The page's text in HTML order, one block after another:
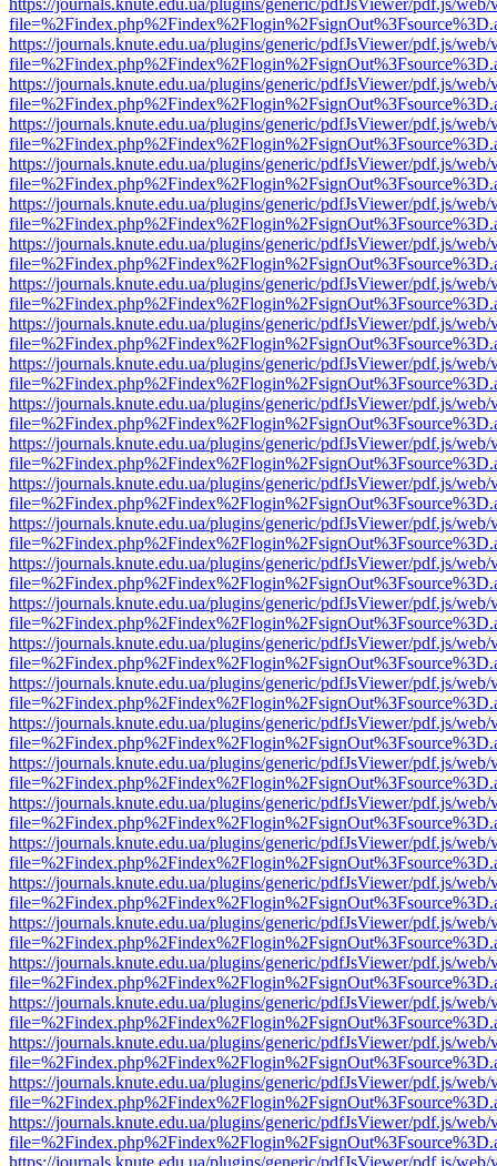
https://journals.knute.edu.ua/plugins/generic/pdfJsViewer/pdf.js/web/
https://journals.knute.edu.ua/plugins/generic/pdfJsViewer/pdf.js/web/
https://journals.knute.edu.ua/plugins/generic/pdfJsViewer/pdf.js/web/
https://journals.knute.edu.ua/plugins/generic/pdfJsViewer/pdf.js/web/
https://journals.knute.edu.ua/plugins/generic/pdfJsViewer/pdf.js/web/
https://journals.knute.edu.ua/plugins/generic/pdfJsViewer/pdf.js/web/
https://journals.knute.edu.ua/plugins/generic/pdfJsViewer/pdf.js/web/
https://journals.knute.edu.ua/plugins/generic/pdfJsViewer/pdf.js/web/
https://journals.knute.edu.ua/plugins/generic/pdfJsViewer/pdf.js/web/
https://journals.knute.edu.ua/plugins/generic/pdfJsViewer/pdf.js/web/
https://journals.knute.edu.ua/plugins/generic/pdfJsViewer/pdf.js/web/
https://journals.knute.edu.ua/plugins/generic/pdfJsViewer/pdf.js/web/
https://journals.knute.edu.ua/plugins/generic/pdfJsViewer/pdf.js/web/
https://journals.knute.edu.ua/plugins/generic/pdfJsViewer/pdf.js/web/
https://journals.knute.edu.ua/plugins/generic/pdfJsViewer/pdf.js/web/
https://journals.knute.edu.ua/plugins/generic/pdfJsViewer/pdf.js/web/
https://journals.knute.edu.ua/plugins/generic/pdfJsViewer/pdf.js/web/
https://journals.knute.edu.ua/plugins/generic/pdfJsViewer/pdf.js/web/
https://journals.knute.edu.ua/plugins/generic/pdfJsViewer/pdf.js/web/
https://journals.knute.edu.ua/plugins/generic/pdfJsViewer/pdf.js/web/
https://journals.knute.edu.ua/plugins/generic/pdfJsViewer/pdf.js/web/
https://journals.knute.edu.ua/plugins/generic/pdfJsViewer/pdf.js/web/
https://journals.knute.edu.ua/plugins/generic/pdfJsViewer/pdf.js/web/
https://journals.knute.edu.ua/plugins/generic/pdfJsViewer/pdf.js/web/
https://journals.knute.edu.ua/plugins/generic/pdfJsViewer/pdf.js/web/
https://journals.knute.edu.ua/plugins/generic/pdfJsViewer/pdf.js/web/
https://journals.knute.edu.ua/plugins/generic/pdfJsViewer/pdf.js/web/
https://journals.knute.edu.ua/plugins/generic/pdfJsViewer/pdf.js/web/
https://journals.knute.edu.ua/plugins/generic/pdfJsViewer/pdf.js/web/
https://journals.knute.edu.ua/plugins/generic/pdfJsViewer/pdf.js/web/